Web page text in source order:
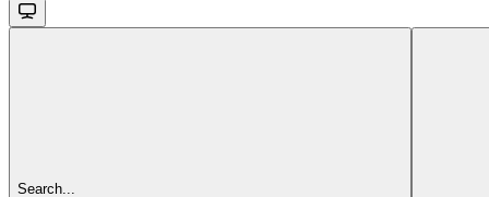
Search...